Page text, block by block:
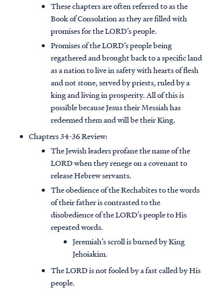
These chapters are often referred to as the
Book of Consolation as they are filled with
promises for the LORD’s people.
Promises of the LORD’s people being
regathered and brought back to a specific land
as a nation to live in safety with hearts of flesh
and not stone, served by priests, ruled by a
king and living in prosperity. All of this is
possible because Jesus their Messiah has
redeemed them and will be their King.
Chapters 34-36 Review:
The Jewish leaders profane the name of the
LORD when they renege on a covenant to
release Hebrew servants.
The obedience of the Rechabites to the words
of their father is contrasted to the
disobedience of the LORD’s people to His
repeated words.
Jeremiah’s scroll is burned by King
Jehoiakim.
The LORD is not fooled by a fast called by His
people.